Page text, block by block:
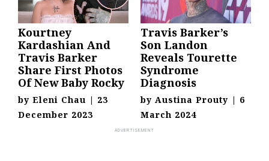
Kourtney
Kardashian And
Travis Barker
Share First Photos
Of New Baby Rocky
by Eleni Chau | 23
December 2023
Travis Barker’s
Son Landon
Reveals Tourette
Syndrome
Diagnosis
by Austina Prouty | 6
March 2024